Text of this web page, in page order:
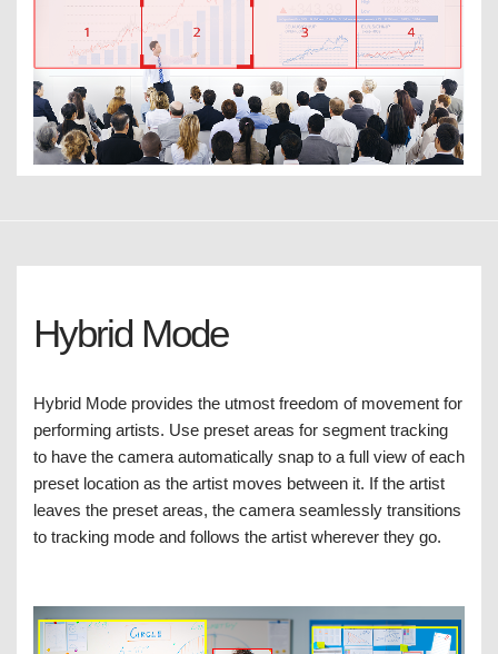
Hybrid Mode
Hybrid Mode provides the utmost freedom of movement for
performing artists. Use preset areas for segment tracking
to have the camera automatically snap to a full view of each
preset location as the artist moves between it. If the artist
leaves the preset areas, the camera seamlessly transitions
to tracking mode and follows the artist wherever they go.